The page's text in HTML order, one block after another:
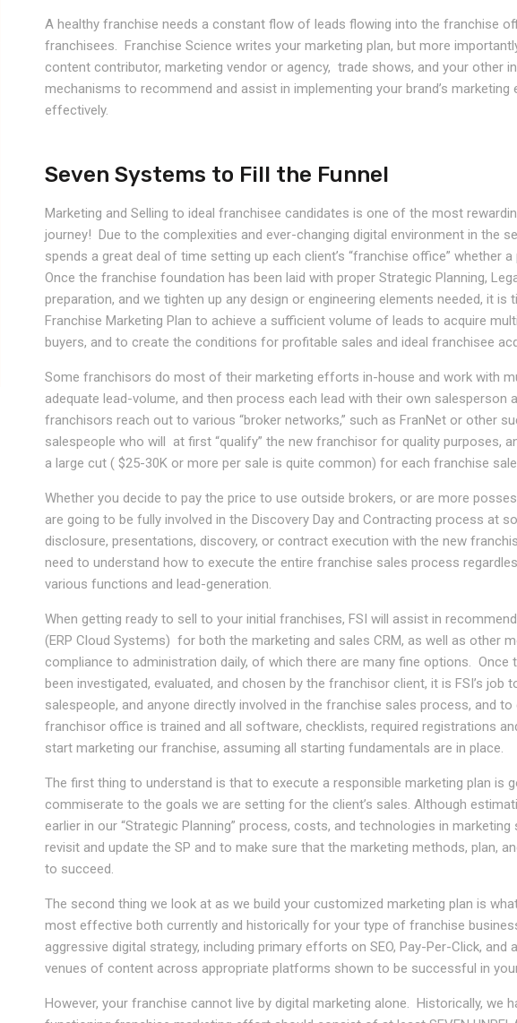
A healthy franchise needs a constant flow of leads flowing into the franchise
franchisees. Franchise Science writes your marketing plan, but more
content contributor, marketing vendor or agency, trade shows, and your other
mechanisms to recommend and assist in implementing your brand’s
effectively.
Seven Systems to Fill the Funnel
Marketing and Selling to ideal franchisee candidates is one of the most
journey! Due to the complexities and ever-changing digital environment in the
spends a great deal of time setting up each client’s “franchise office” whether
Once the franchise foundation has been laid with proper Strategic Planning,
preparation, and we tighten up any design or engineering elements needed, it is
Franchise Marketing Plan to achieve a sufficient volume of leads to acquire
buyers, and to create the conditions for profitable sales and ideal franchisee
Some franchisors do most of their marketing efforts in-house and work with
adequate lead-volume, and then process each lead with their own salesperson
franchisors reach out to various “broker networks,” such as FranNet or other
salespeople who will at first “qualify” the new franchisor for quality purposes,
a large cut ( $25-30K or more per sale is quite common) for each franchise
Whether you decide to pay the price to use outside brokers, or are more
are going to be fully involved in the Discovery Day and Contracting process at
disclosure, presentations, discovery, or contract execution with the new
need to understand how to execute the entire franchise sales process
various functions and lead-generation.
When getting ready to sell to your initial franchises, FSI will assist in
(ERP Cloud Systems) for both the marketing and sales CRM, as well as other
compliance to administration daily, of which there are many fine options. Once
been investigated, evaluated, and chosen by the franchisor client, it is FSI’s job
salespeople, and anyone directly involved in the franchise sales process, and
franchisor office is trained and all software, checklists, required registrations
start marketing our franchise, assuming all starting fundamentals are in place.
The first thing to understand is that to execute a responsible marketing plan is
commiserate to the goals we are setting for the client’s sales. Although
earlier in our “Strategic Planning” process, costs, and technologies in
revisit and update the SP and to make sure that the marketing methods, plan,
to succeed.
The second thing we look at as we build your customized marketing plan is
most effective both currently and historically for your type of franchise
aggressive digital strategy, including primary efforts on SEO, Pay-Per-Click, and
venues of content across appropriate platforms shown to be successful in
However, your franchise cannot live by digital marketing alone. Historically, we